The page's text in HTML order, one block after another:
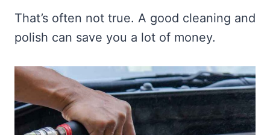
That’s often not true. A good cleaning and
polish can save you a lot of money.